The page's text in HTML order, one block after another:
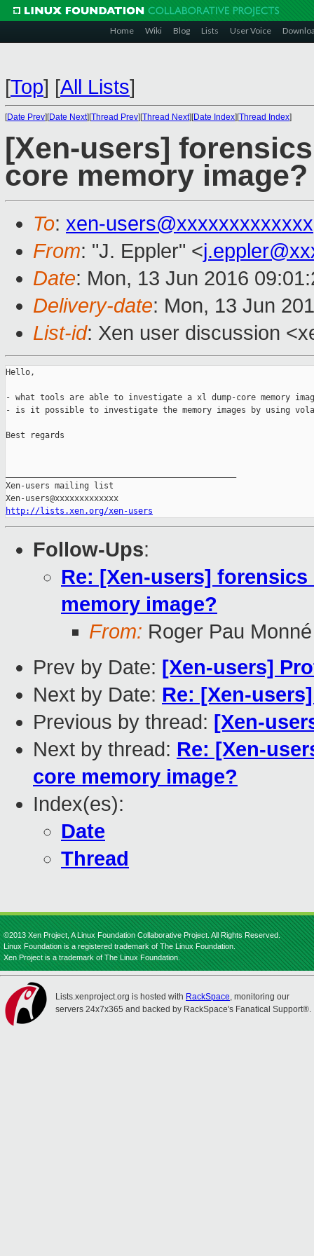
Home Wiki Blog Lists User Voice
[Top] [All Lists]
[Date Prev][Date Next][Thread Prev][Thread Next][Date Index][Thread Index]
[Xen-users]
core memory image?
To: xen-users@xxxxxxxxxxxxx
From: "J. Eppler" <
Date: Mon, 13 Jun 2016
Delivery-date: Mon, 13 Jun
List-id: Xen user discussion
Hello,
- what tools are able to investigate a xl dump-core memory
- is it possible to investigate the memory images by using
Best regards
Xen-users mailing list
http://lists.xen.org/xen-users
Follow-Ups:
Re: [Xen-users]
memory image?
From: Roger Pau Monné
Prev by Date: [Xen-users]
Next by Date: Re: [Xen-
Previous by thread: [Xen-
Next by thread: Re: [Xen-
core memory image?
Index(es):
Date
Thread
©2013 Xen Project, A Linux Foundation Collaborative Project. All Rights Reserved.
Linux Foundation is a registered trademark of The Linux Foundation.
Xen Project is a trademark of The Linux Foundation.
Lists.xenproject.org is hosted with RackSpace, monitoring our
servers 24x7x365 and backed by RackSpace's Fanatical Support®.